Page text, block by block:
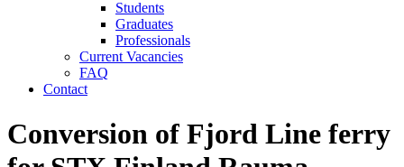
Students
Graduates
Professionals
Current Vacancies
FAQ
Contact
Conversion of Fjord Line ferry